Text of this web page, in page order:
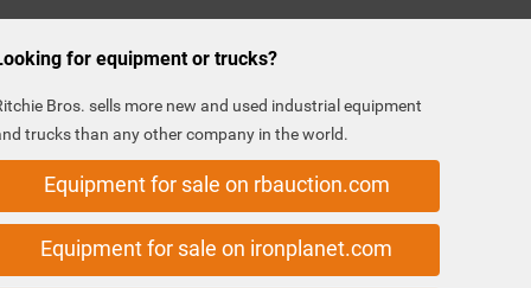
for equipment or trucks?
Bros. sells more new and used industrial equipment
trucks than any other company in the world.
Equipment for sale on rbauction.com
Equipment for sale on ironplanet.com